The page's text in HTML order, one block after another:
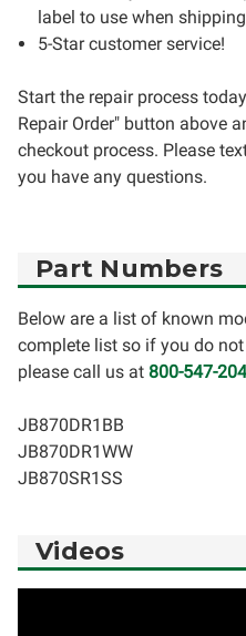
label to use when
5-Star customer service!
Start the repair process
Repair Order" button above
checkout process. Please
you have any questions.
Part Numbers
Below are a list of known
complete list so if you do
please call us at 800-547-
JB870DR1BB
JB870DR1WW
JB870SR1SS
Videos